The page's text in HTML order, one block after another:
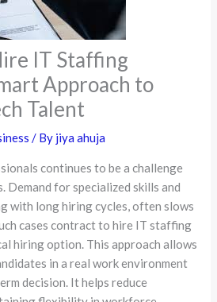
IT Staffing
Approach to
Talent
/ By jiya ahuja
continues to be a challenge
Demand for specialized skills and
with long hiring cycles, often slows
cases contract to hire IT staffing
hiring option. This approach allows
in a real work environment
decision. It helps reduce